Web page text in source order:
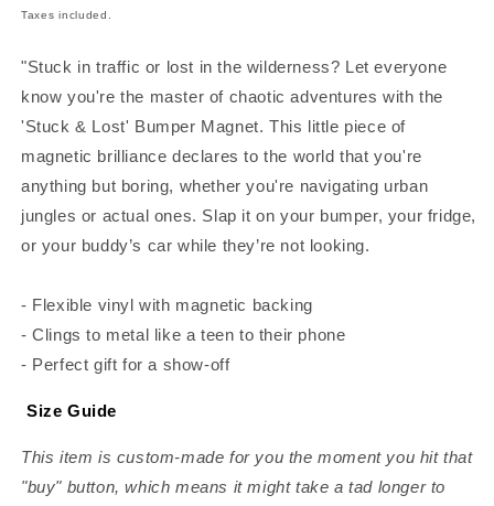
price
Taxes included.
"Stuck in traffic or lost in the wilderness? Let everyone
know you're the master of chaotic adventures with the
'Stuck & Lost' Bumper Magnet. This little piece of
magnetic brilliance declares to the world that you're
anything but boring, whether you're navigating urban
jungles or actual ones. Slap it on your bumper, your fridge,
or your buddy’s car while they’re not looking.
- Flexible vinyl with magnetic backing
- Clings to metal like a teen to their phone
- Perfect gift for a show-off
Size Guide
This item is custom-made for you the moment you hit that
"buy" button, which means it might take a tad longer to